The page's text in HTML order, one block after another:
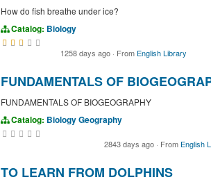
How do fish breathe under ice?
Catalog: Biology
1258 days ago · From English Library
FUNDAMENTALS OF
FUNDAMENTALS OF BIOGEOGRAPHY
Catalog: BiologyGeography
2843 days ago · From English
TO LEARN FROM DOLPHINS